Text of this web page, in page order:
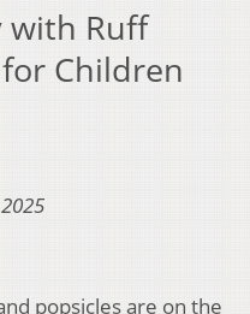
with Ruff
Children
popsicles are on the